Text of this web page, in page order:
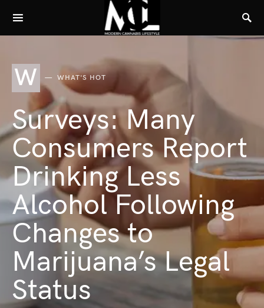
W WHAT'S HOT
Surveys: Many
Consumers Report
Drinking Less
Alcohol Following
Changes to
Marijuana’s Legal
Status